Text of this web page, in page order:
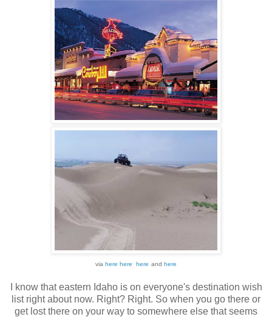
via here here here and here
I know that eastern Idaho is on everyone's destination wish
list right about now. Right? Right. So when you go there or
get lost there on your way to somewhere else that seems